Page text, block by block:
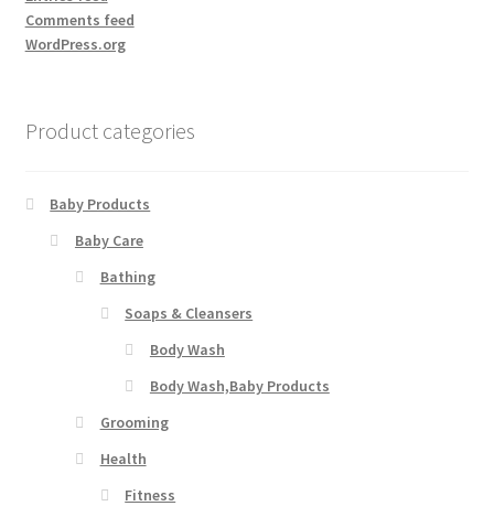
Comments feed
WordPress.org
Product categories
Baby Products
Baby Care
Bathing
Soaps & Cleansers
Body Wash
Body Wash,Baby Products
Grooming
Health
Fitness